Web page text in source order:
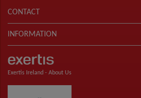
CONTACT
INFORMATION
Exertis Ireland - About Us